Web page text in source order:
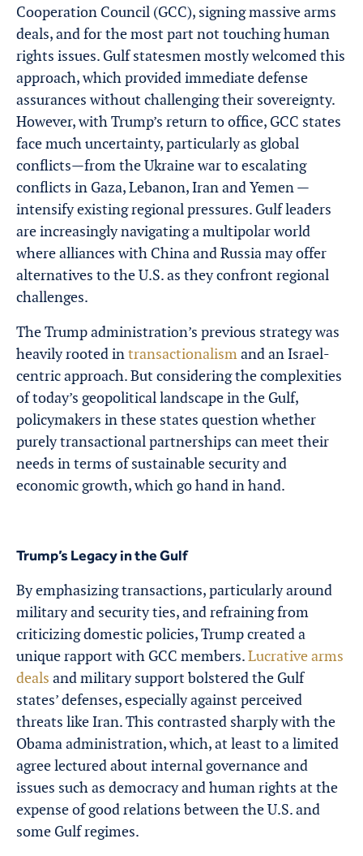
Cooperation Council (GCC), signing massive arms
deals, and for the most part not touching human
rights issues. Gulf statesmen mostly welcomed this
approach, which provided immediate defense
assurances without challenging their sovereignty.
However, with Trump’s return to office, GCC states
face much uncertainty, particularly as global
conflicts—from the Ukraine war to escalating
conflicts in Gaza, Lebanon, Iran and Yemen —
intensify existing regional pressures. Gulf leaders
are increasingly navigating a multipolar world
where alliances with China and Russia may offer
alternatives to the U.S. as they confront regional
challenges.
The Trump administration’s previous strategy was
heavily rooted intransactionalismand an Israel-
centric approach. But considering the complexities
of today’s geopolitical landscape in the Gulf,
policymakers in these states question whether
purely transactional partnerships can meet their
needs in terms of sustainable security and
economic growth, which go hand in hand.
Trump’s Legacy in the Gulf
By emphasizing transactions, particularly around
military and security ties, and refraining from
criticizing domestic policies, Trump created a
unique rapport with GCC members.Lucrative arms
deals and military support bolstered the Gulf
states’ defenses, especially against perceived
threats like Iran. This contrasted sharply with the
Obama administration, which, at least to a limited
agree lectured about internal governance and
issues such as democracy and human rights at the
expense of good relations between the U.S. and
some Gulf regimes.